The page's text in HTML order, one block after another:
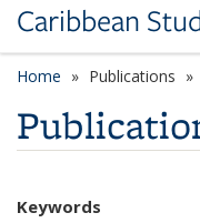
Caribbean
Home Publications
Keywords